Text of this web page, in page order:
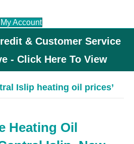
My Account
& Customer Service
- Click Here To View
Islip heating oil prices’
Heating Oil